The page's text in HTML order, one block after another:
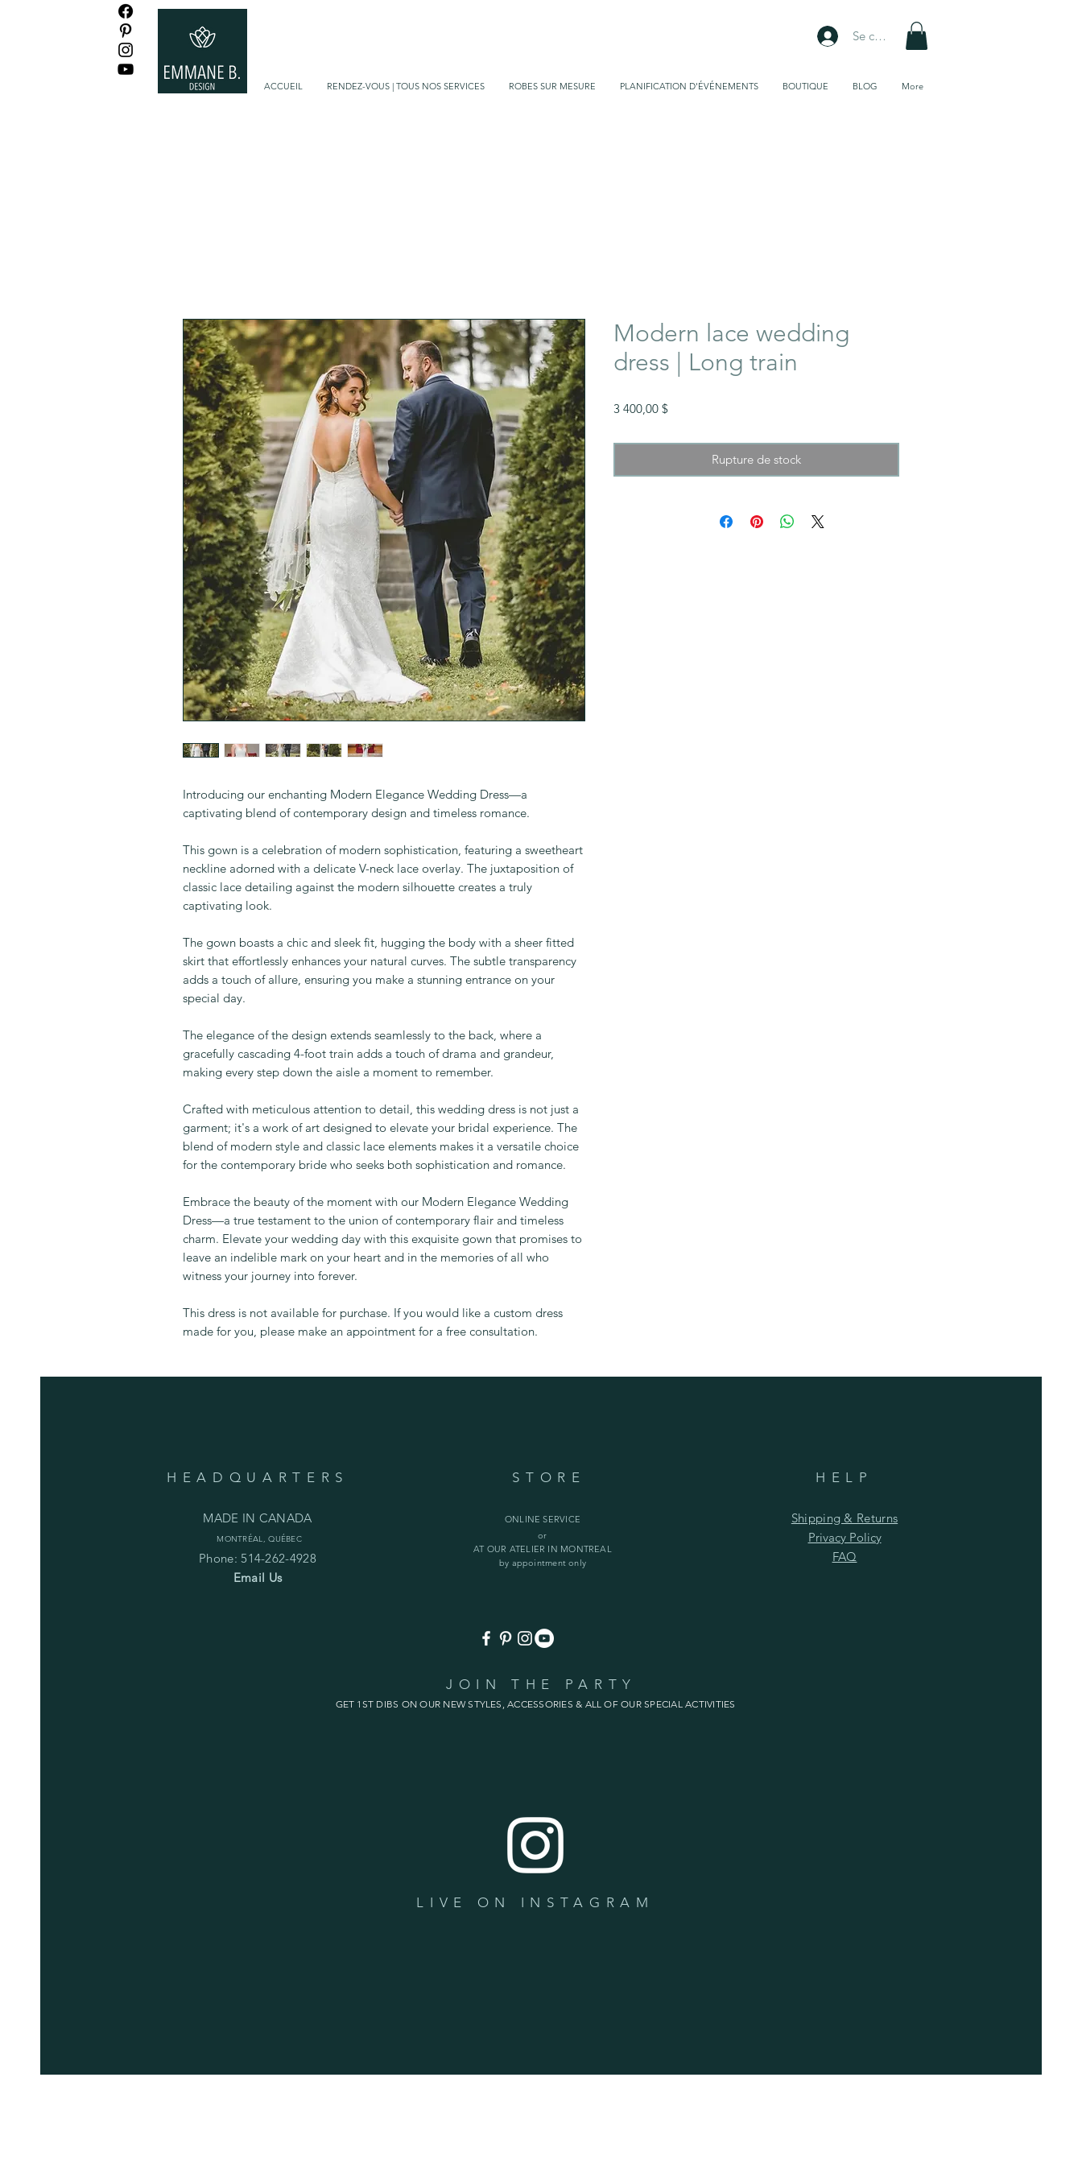
Se connecter
ACCUEIL RENDEZ-VOUS | TOUS NOS SERVICES ROBES SUR MESURE PLANIFICATION D'ÉVÉNEMENTS BOUTIQUE BLOG More
Introducing our enchanting Modern Elegance Wedding Dress—a
captivating blend of contemporary design and timeless romance.
This gown is a celebration of modern sophistication, featuring a sweetheart
neckline adorned with a delicate V-neck lace overlay. The juxtaposition of
classic lace detailing against the modern silhouette creates a truly
captivating look.
The gown boasts a chic and sleek fit, hugging the body with a sheer fitted
skirt that effortlessly enhances your natural curves. The subtle transparency
adds a touch of allure, ensuring you make a stunning entrance on your
special day.
The elegance of the design extends seamlessly to the back, where a
gracefully cascading 4-foot train adds a touch of drama and grandeur,
making every step down the aisle a moment to remember.
Crafted with meticulous attention to detail, this wedding dress is not just a
garment; it's a work of art designed to elevate your bridal experience. The
blend of modern style and classic lace elements makes it a versatile choice
for the contemporary bride who seeks both sophistication and romance.
Embrace the beauty of the moment with our Modern Elegance Wedding
Dress—a true testament to the union of contemporary flair and timeless
charm. Elevate your wedding day with this exquisite gown that promises to
leave an indelible mark on your heart and in the memories of all who
witness your journey into forever.
This dress is not available for purchase. If you would like a custom dress
made for you, please make an appointment for a free consultation.
Modern lace wedding
dress | Long train
3 400,00 $Prix
Rupture de stock
HEADQUARTERS
MADE IN CANADA
MONTRÉAL, QUÉBEC
Phone: 514-262-4928
Email Us
STORE
ONLINE SERVICE
or
AT OUR ATELIER IN MONTREAL
by appointment only
HELP
Shipping & Returns
Privacy Policy
FAQ
JOIN THE PARTY
GET 1ST DIBS ON OUR NEW STYLES, ACCESSORIES & ALL OF OUR SPECIAL ACTIVITIES
LIVE ON INSTAGRAM